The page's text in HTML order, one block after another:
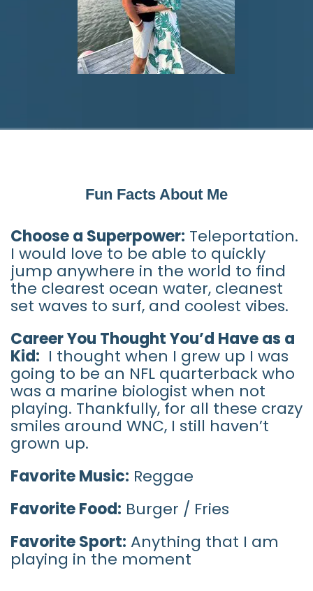
Fun Facts About Me
Choose a Superpower: Teleportation.
I would love to be able to quickly
jump anywhere in the world to find
the clearest ocean water, cleanest
set waves to surf, and coolest vibes.
Career You Thought You’d Have as a
Kid: I thought when I grew up I was
going to be an NFL quarterback who
was a marine biologist when not
playing. Thankfully, for all these crazy
smiles around WNC, I still haven’t
grown up.
Favorite Music: Reggae
Favorite Food: Burger / Fries
Favorite Sport: Anything that I am
playing in the moment